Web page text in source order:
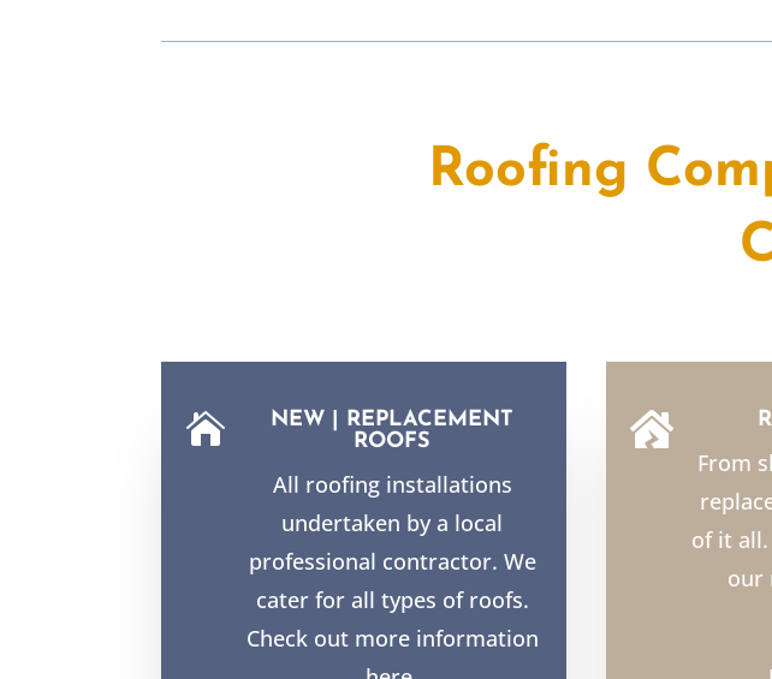
Roofing

NEW | REPLACEMENT
ROOFS
All roofing installations
undertaken by a local
professional contractor. We
cater for all types of roofs.
Check out more information

From
of it
our